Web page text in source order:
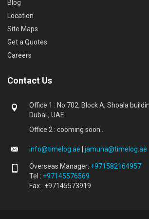
Blog
Location
Site Maps
Get a Quotes
Careers
Contact Us
Office 1 : No 702, Block A, Shoala
Dubai , UAE.
Office 2 : cooming soon...
info@timelog.ae jamuna@timelog.ae
Overseas Manager: +971582164957
Tel : +97145576569
Fax : +97145573919